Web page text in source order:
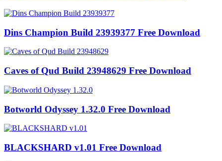
Dins Champion Build 23939377 Free Download
Caves of Qud Build 23948629 Free Download
Botworld Odyssey 1.32.0 Free Download
BLACKSHARD v1.01 Free Download